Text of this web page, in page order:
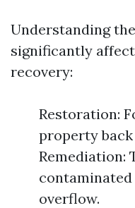
Understanding
significantly
recovery:
Restoration:
property
Remediation:
overflow.